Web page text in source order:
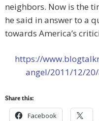
neighbors. Now is the
he said in answer to a
towards America’s
https://
angel/2011/12/
Share this:
Facebook